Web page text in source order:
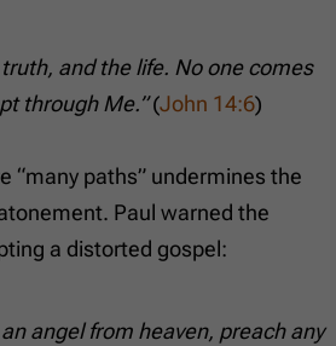
and the life. No one comes
through Me.”(John 14:6)
“many paths” undermines the
Paul warned the
a distorted gospel:
angel from heaven, preach any